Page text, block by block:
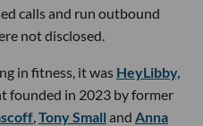
calls and run outbound
not disclosed.
in fitness, it was HeyLibby,
founded in 2023 by former
Tony Small and Anna